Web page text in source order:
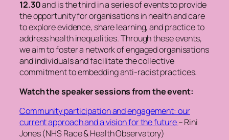
12.30and is the third in a series of events to provide
the opportunity for organisations in health and care
to explore evidence, share learning, and practice to
address health inequalities. Through these events,
we aim to foster a network of engaged organisations
and individuals and facilitate the collective
commitment to embedding anti-racist practices.
Watch the speaker sessions from the event:
Community participation and engagement: our
current approach and a vision for the future– Rini
Jones (NHS Race & Health Observatory)